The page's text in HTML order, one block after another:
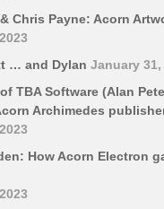
Chris Payne: Acorn
… and Dylan January 31,
TBA Software (Alan
Archimedes
How Acorn Electron